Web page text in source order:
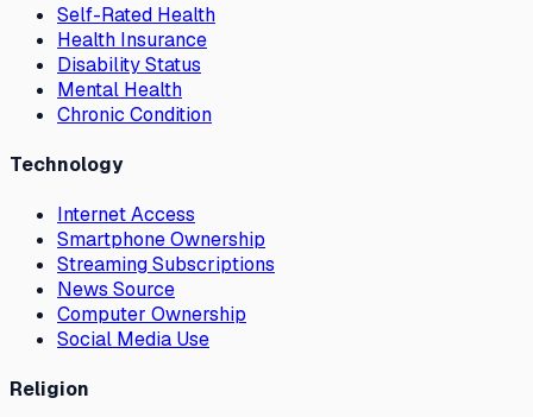
Self-Rated Health
Health Insurance
Disability Status
Mental Health
Chronic Condition
Technology
Internet Access
Smartphone Ownership
Streaming Subscriptions
News Source
Computer Ownership
Social Media Use
Religion